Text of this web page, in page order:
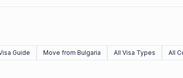
Guide Move from Bulgaria All Visa Types All